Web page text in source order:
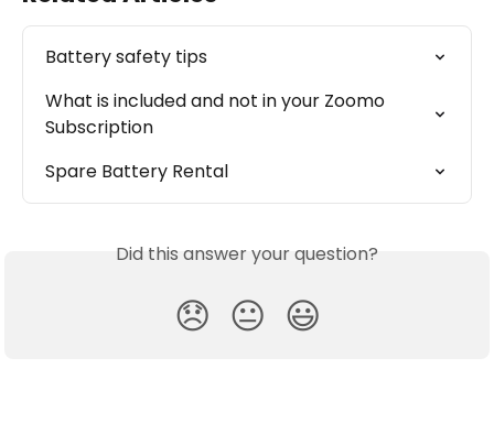
Battery safety tips
What is included and not in your Zoomo
Subscription
Spare Battery Rental
Did this answer your question?
😞 😐 😃